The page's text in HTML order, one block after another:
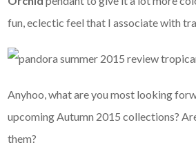
fun, eclectic feel that I associate with
Anyhoo, what are you most looking
upcoming Autumn 2015 collections?
them?